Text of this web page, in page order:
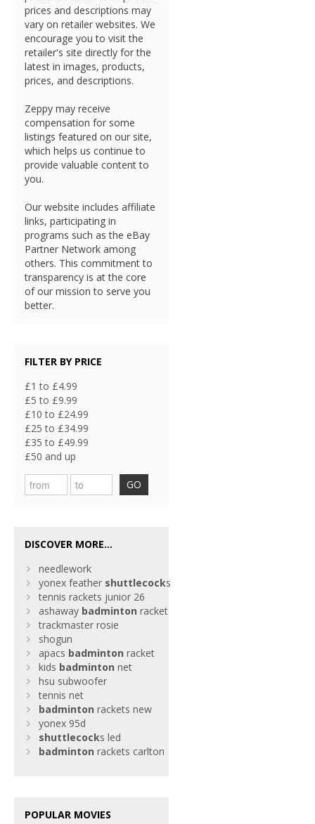
prices and descriptions may
vary on retailer websites. We
encourage you to visit the
retailer's site directly for the
latest in images, products,
prices, and descriptions.
Zeppy may receive
compensation for some
listings featured on our site,
which helps us continue to
provide valuable content to
you.
Our website includes affiliate
links, participating in
programs such as the eBay
Partner Network among
others. This commitment to
transparency is at the core
of our mission to serve you
better.
FILTER BY PRICE
£1 to £4.99
£5 to £9.99
£10 to £24.99
£25 to £34.99
£35 to £49.99
£50 and up
GO
DISCOVER MORE...
needlework
yonex feather shuttlecocks
tennis rackets junior 26
ashaway badminton racket
trackmaster rosie
shogun
apacs badminton racket
kids badminton net
hsu subwoofer
tennis net
badminton rackets new
yonex 95d
shuttlecocks led
badminton rackets carlton
POPULAR MOVIES